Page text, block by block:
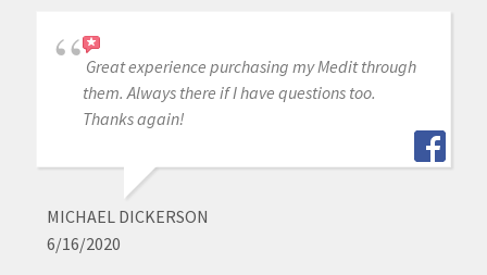
Great experience purchasing my Medit through
them. Always there if I have questions too.
Thanks again!
MICHAEL DICKERSON
6/16/2020